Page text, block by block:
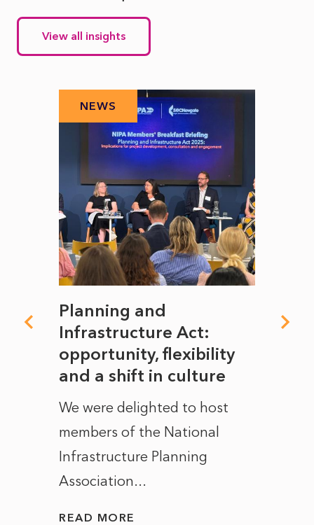
View all insights
NEWS
Planning and
Infrastructure Act:
opportunity, flexibility
and a shift in culture
We were delighted to host
members of the National
Infrastructure Planning
Association...
READ MORE